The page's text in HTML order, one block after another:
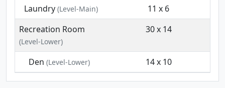
Laundry (Level-Main)
11 x 6
Recreation Room
(Level-Lower)
30 x 14
Den (Level-Lower) 14 x 10